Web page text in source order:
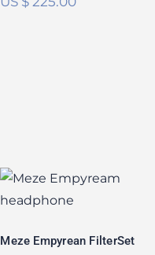
Meze Empyrean
FilterSet
out of 5
Meze Empyrean FilterSet